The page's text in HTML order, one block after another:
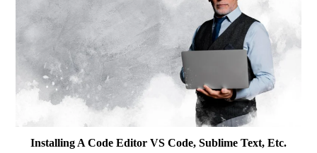
Installing A Code Editor VS Code, Sublime Text, Etc.